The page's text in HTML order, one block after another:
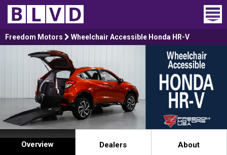
Home
Wheelchair Vans
Vans For Sale
Trucks For Sale
Rental
Freedom Motors Wheelchair Accessible Honda HR-V
Overview Dealers About